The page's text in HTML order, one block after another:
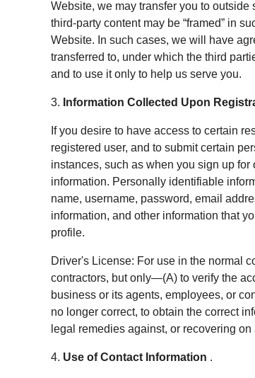
Website, we may transfer you to
third-party content may be “framed” in
Website. In such cases, we will have
transferred to, under which the third
and to use it only to help us serve you.
3. Information Collected Upon
If you desire to have access to certain
registered user, and to submit certain
instances, such as when you sign up
information. Personally identifiable
name, username, password, email
information, and other information that
profile.
Driver's License: For use in the normal
contractors, but only—(A) to verify the
business or its agents, employees, or
no longer correct, to obtain the correct
legal remedies against, or recovering
4. Use of Contact Information .